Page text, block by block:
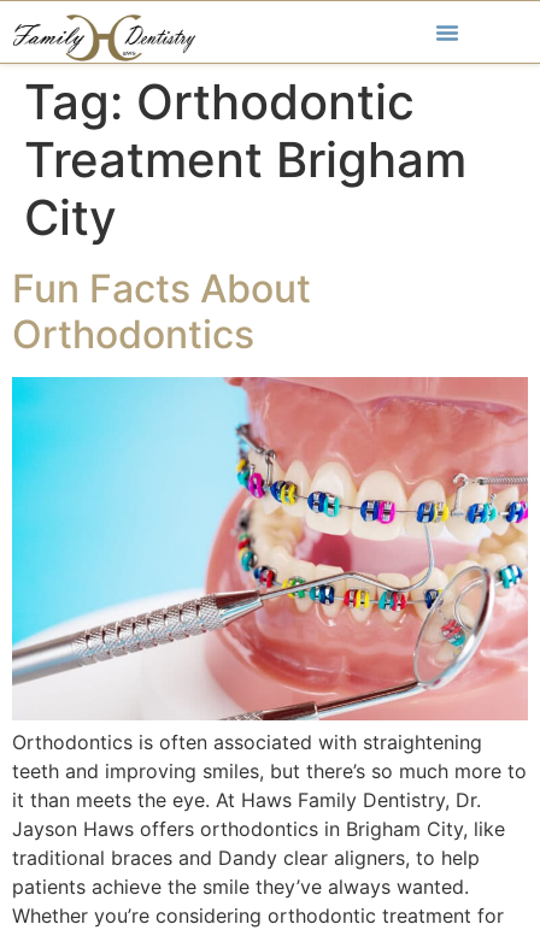
Tag: Orthodontic
Treatment Brigham
City
Fun Facts About
Orthodontics
Orthodontics is often associated with straightening
teeth and improving smiles, but there’s so much more to
it than meets the eye. At Haws Family Dentistry, Dr.
Jayson Haws offers orthodontics in Brigham City, like
traditional braces and Dandy clear aligners, to help
patients achieve the smile they’ve always wanted.
Whether you’re considering orthodontic treatment for